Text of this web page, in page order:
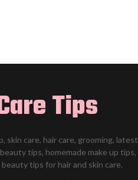
Tips
skin care, hair care, grooming,
tips, homemade make up
tips for hair and skin care.